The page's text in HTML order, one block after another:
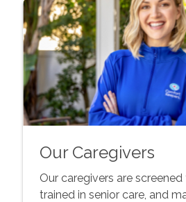
Our Caregivers
Our caregivers are
trained in senior care, and